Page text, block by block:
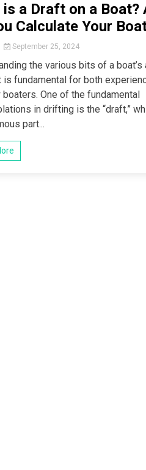
is a Draft on a Boat?
Calculate Your
September 25, 2024
the various bits of a boat’s
is fundamental for both
boaters. One of the fundamental
in drifting is the “draft,”
part...